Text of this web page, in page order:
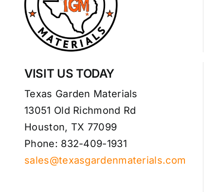
VISIT US TODAY
Texas Garden Materials
13051 Old Richmond Rd
Houston, TX 77099
Phone: 832-409-1931
sales@texasgardenmaterials.com